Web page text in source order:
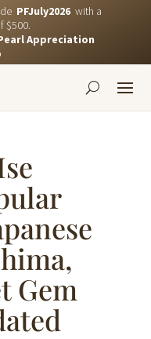
PFJuly2026with a
$500.
Appreciation
Gem